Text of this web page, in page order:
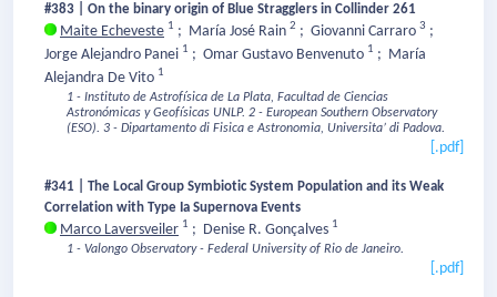
#383 | On the binary origin of Blue Stragglers in Collinder 261
Maite Echeveste 1 ; María José Rain 2 ; Giovanni Carraro 3 ;
Jorge Alejandro Panei 1 ; Omar Gustavo Benvenuto 1 ; María
Alejandra De Vito 1
1 - Instituto de Astrofísica de La Plata, Facultad de Ciencias
Astronómicas y Geofísicas UNLP. 2 - European Southern Observatory
(ESO). 3 - Dipartamento di Fisica e Astronomia, Universita’ di Padova.
[.pdf]
#341 | The Local Group Symbiotic System Population and its Weak
Correlation with Type Ia Supernova Events
Marco Laversveiler 1 ; Denise R. Gonçalves 1
1 - Valongo Observatory - Federal University of Rio de Janeiro.
[.pdf]